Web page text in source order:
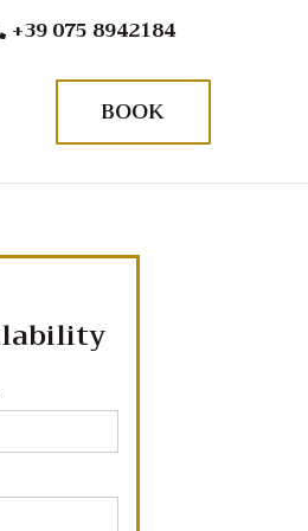
+39 075 8942184
BOOK